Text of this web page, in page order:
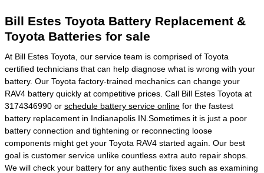
Bill Estes Toyota Battery Replacement &
Toyota Batteries for sale
At Bill Estes Toyota, our service team is comprised of Toyota
certified technicians that can help diagnose what is wrong with your
battery. Our Toyota factory-trained mechanics can change your
RAV4 battery quickly at competitive prices. Call Bill Estes Toyota at
3174346990 or schedule battery service online for the fastest
battery replacement in Indianapolis IN.Sometimes it is just a poor
battery connection and tightening or reconnecting loose
components might get your Toyota RAV4 started again. Our best
goal is customer service unlike countless extra auto repair shops.
We will check your battery for any authentic fixes such as examining